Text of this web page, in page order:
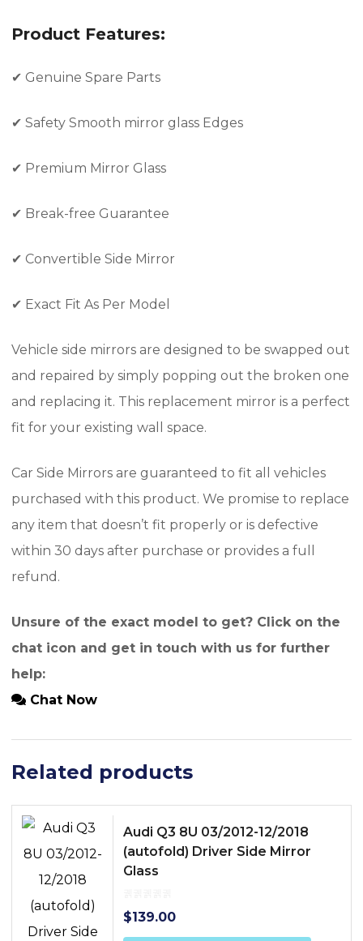
Product Features:
✔ Genuine Spare Parts
✔ Safety Smooth mirror glass Edges
✔ Premium Mirror Glass
✔ Break-free Guarantee
✔ Convertible Side Mirror
✔ Exact Fit As Per Model
Vehicle side mirrors are designed to be swapped out
and repaired by simply popping out the broken one
and replacing it. This replacement mirror is a perfect
fit for your existing wall space.
Car Side Mirrors are guaranteed to fit all vehicles
purchased with this product. We promise to replace
any item that doesn’t fit properly or is defective
within 30 days after purchase or provides a full
refund.
Unsure of the exact model to get? Click on the
chat icon and get in touch with us for further
help:
Chat Now
Related products
Audi Q3 8U 03/2012-12/2018
(autofold) Driver Side Mirror
Glass
$139.00